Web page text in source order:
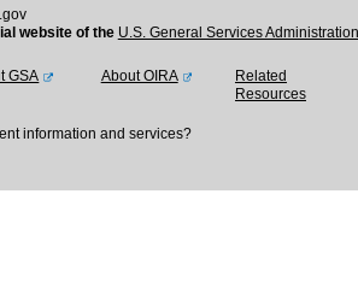
website of the U.S. General Services
GSA About OIRA
Related
Resources
information and services?